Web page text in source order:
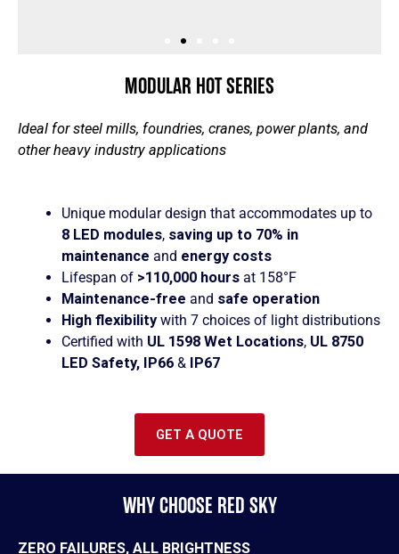
e
MODULAR HOT SERIES
Ideal for steel mills, foundries, cranes, power plants, and
other heavy industry applications
Unique modular design that accommodates up to
8 LED modules, saving up to 70% in
maintenanceand energy costs
Lifespan of >110,000 hoursat 158°F
Maintenance-freeand safe operation
High flexibilitywith 7 choices of light distributions
Certified with UL 1598 Wet Locations, UL 8750
LED Safety, IP66& IP67
GET A QUOTE
WHY CHOOSE RED SKY
ZERO FAILURES, ALL BRIGHTNESS